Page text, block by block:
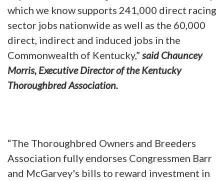
which we know supports 241,000 direct racing
sector jobs nationwide as well as the 60,000
direct, indirect and induced jobs in the
Commonwealth of Kentucky,” said Chauncey
Morris, Executive Director of the Kentucky
Thoroughbred Association.
“The Thoroughbred Owners and Breeders
Association fully endorses Congressmen Barr
and McGarvey's bills to reward investment in